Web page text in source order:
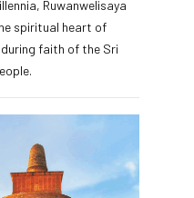
Ruwanwelisaya
spiritual heart of
faith of the Sri